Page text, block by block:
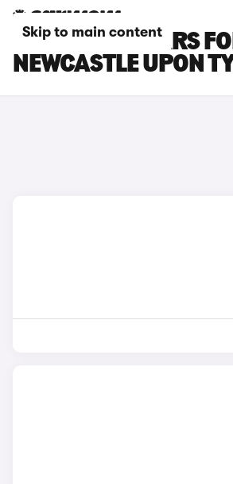
Skip to main content
POLESTAR 4 CARS
NEWCASTLE UPON